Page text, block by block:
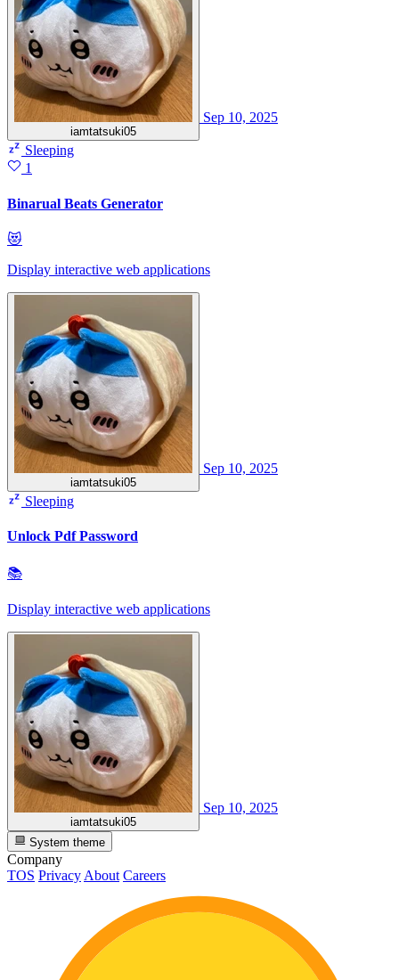
iamtatsuki05
Sep 10, 2025
Sleeping
1
Binarual Beats Generator
😻
Display interactive web applications
iamtatsuki05
Sep 10, 2025
Sleeping
Unlock Pdf Password
📚
Display interactive web applications
iamtatsuki05
Sep 10, 2025
System theme
Company
TOS Privacy About Careers